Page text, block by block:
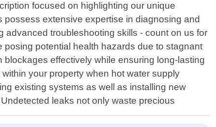
focused on highlighting our unique
extensive expertise in diagnosing and
advanced troubleshooting skills - count on us for
potential health hazards due to stagnant
effectively while ensuring long-lasting
your property when hot water supply
existing systems as well as installing new
leaks not only waste precious